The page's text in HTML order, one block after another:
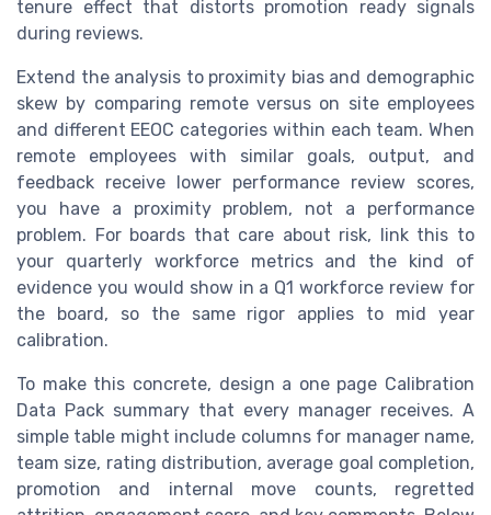
tenure effect that distorts promotion ready signals
during reviews.
Extend the analysis to proximity bias and demographic
skew by comparing remote versus on site employees
and different EEOC categories within each team. When
remote employees with similar goals, output, and
feedback receive lower performance review scores,
you have a proximity problem, not a performance
problem. For boards that care about risk, link this to
your quarterly workforce metrics and the kind of
evidence you would show in a Q1 workforce review for
the board, so the same rigor applies to mid year
calibration.
To make this concrete, design a one page Calibration
Data Pack summary that every manager receives. A
simple table might include columns for manager name,
team size, rating distribution, average goal completion,
promotion and internal move counts, regretted